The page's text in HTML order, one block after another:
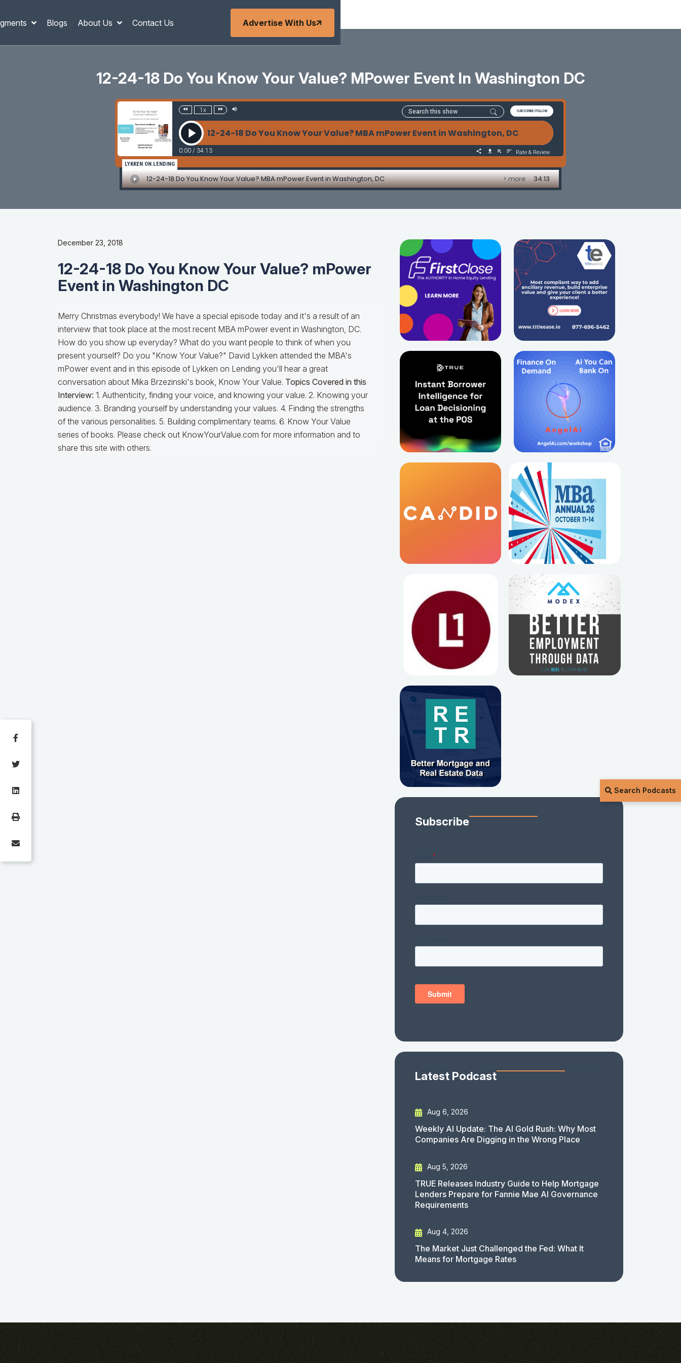
Blogs About Us Contact Us Advertise With Us
Search Podcasts
12-24-18 Do You Know Your Value? MPower Event In Washington DC
December 23, 2018
12-24-18 Do You Know Your Value? mPower
Event in Washington DC
Merry Christmas everybody! We have a special episode today and it's a result of an
interview that took place at the most recent MBA mPower event in Washington, DC.
How do you show up everyday? What do you want people to think of when you
present yourself? Do you "Know Your Value?" David Lykken attended the MBA's
mPower event and in this episode of Lykken on Lending you'll hear a great
conversation about Mika Brzezinski's book, Know Your Value. Topics Covered in this
Interview: 1. Authenticity, finding your voice, and knowing your value. 2. Knowing your
audience. 3. Branding yourself by understanding your values. 4. Finding the strengths
of the various personalities. 5. Building complimentary teams. 6. Know Your Value
series of books. Please check out KnowYourValue.com for more information and to
share this site with others.
Subscribe
Latest Podcast
Aug 6, 2026
Weekly AI Update: The AI Gold Rush: Why Most
Companies Are Digging in the Wrong Place
Aug 5, 2026
TRUE Releases Industry Guide to Help Mortgage
Lenders Prepare for Fannie Mae AI Governance
Requirements
Aug 4, 2026
The Market Just Challenged the Fed: What It
Means for Mortgage Rates